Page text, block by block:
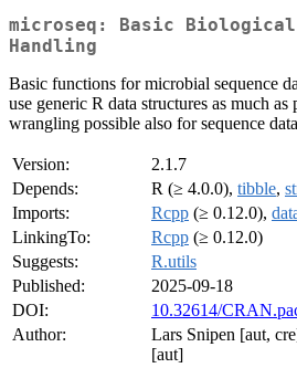
microseq: Basic Biological
Handling
Basic functions for microbial sequence
use generic R data structures as much
wrangling possible also for sequence
Version:
2.1.7
Depends:
R (≥ 4.0.0), tibble,
Imports:
Rcpp (≥ 0.12.0),
LinkingTo:
Rcpp (≥ 0.12.0)
Suggests:
R.utils
Published:
2025-09-18
DOI:
10.32614/
Author:
Lars Snipen [aut,
[aut]